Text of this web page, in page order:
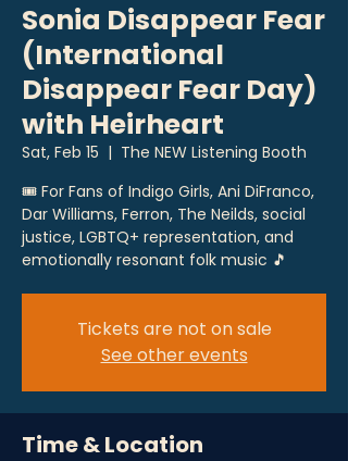
Sonia Disappear Fear
(International
Disappear Fear Day)
with Heirheart
Sat, Feb 15
  |
The NEW Listening Booth
🎟 For Fans of Indigo Girls, Ani DiFranco,
Dar Williams, Ferron, The Neilds, social
justice, LGBTQ+ representation, and
emotionally resonant folk music 🎵
Tickets are not on sale
See other events
Time & Location